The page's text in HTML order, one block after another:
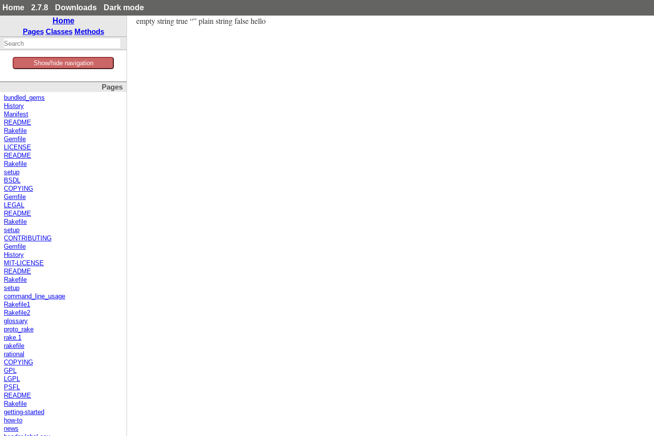
Home 2.7.8 Downloads
Dark mode
Home
Pages Classes Methods
Show/hide navigation
Pages
bundled_gems
History
Manifest
README
Rakefile
Gemfile
LICENSE
README
Rakefile
setup
BSDL
COPYING
Gemfile
LEGAL
README
Rakefile
setup
CONTRIBUTING
Gemfile
History
MIT-LICENSE
README
Rakefile
setup
command_line_usage
Rakefile1
Rakefile2
glossary
proto_rake
rake.1
rakefile
rational
COPYING
GPL
LGPL
PSFL
README
Rakefile
getting-started
how-to
news
empty string true “” plain string false hello